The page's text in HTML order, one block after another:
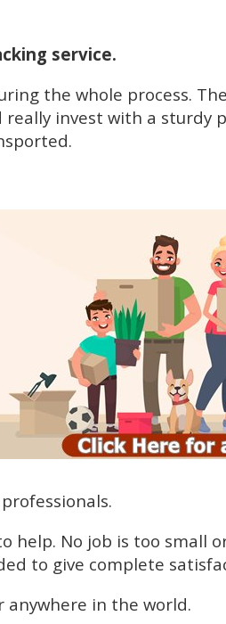
service.
the whole process.
invest with a sturdy
help. No job is too small
to give complete
anywhere in the world.